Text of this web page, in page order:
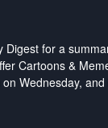
Digest for a
Cartoons &
Wednesday,